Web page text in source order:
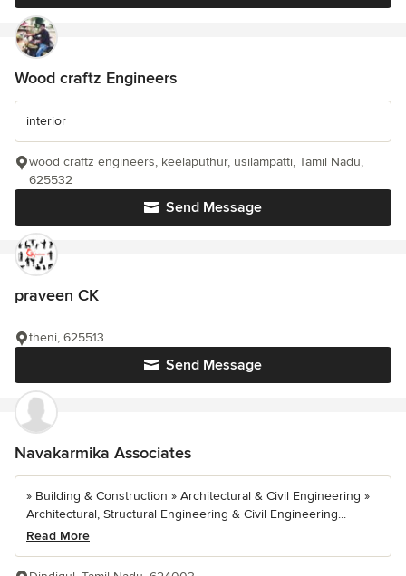
Wood craftz Engineers
interior
Send Message
wood craftz engineers, keelaputhur, usilampatti, Tamil Nadu,
625532
praveen CK
Send Message
theni, 625513
Navakarmika Associates
» Building & Construction » Architectural & Civil Engineering »
Architectural, Structural Engineering & Civil Engineering...
Read More